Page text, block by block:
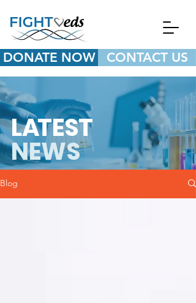
DONATE NOW CONTACT US
Blog
LATEST
NEWS